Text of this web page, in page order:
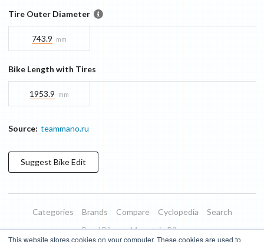
This website stores cookies on your computer. These cookies are used to
Tire Outer Diameter
743.9 mm
Bike Length with Tires
1953.9 mm
Source: teammano.ru
Suggest BikeEdit
Categories Brands Compare Cyclopedia
Search
Road Bikes
Mountain Bikes